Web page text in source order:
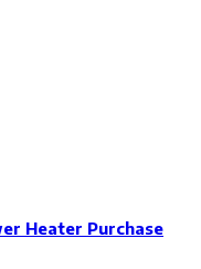
Heater Purchase